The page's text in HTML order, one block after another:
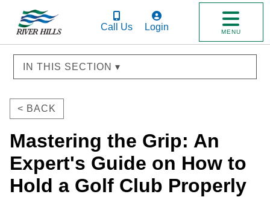
Call Us Login MENU
IN THIS SECTION ▾
< BACK
Mastering the Grip: An
Expert's Guide on How to
Hold a Golf Club Properly